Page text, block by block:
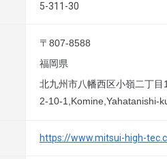
5-311-30
〒807-8588
福岡県
北九州市八幡西区小嶺二丁目
2-10-1,Komine,Yahatanishi-
https://www.mitsui-high-